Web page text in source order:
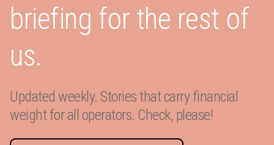
briefing for the rest of
us.
Updated weekly. Stories that carry financial
weight for all operators. Check, please!